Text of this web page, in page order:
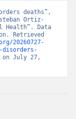
deaths”,
Ortiz-
Health”. Data
Retrieved
20260727-
disorders-
July 27,